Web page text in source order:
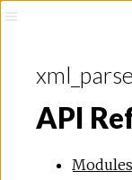
API
Modules